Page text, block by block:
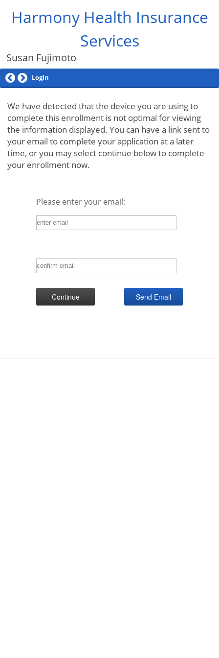
Harmony Health Insurance
Services
Susan Fujimoto
Login
We have detected that the device you are using to
complete this enrollment is not optimal for viewing
the information displayed. You can have a link sent to
your email to complete your application at a later
time, or you may select continue below to complete
your enrollment now.
Please enter your email: